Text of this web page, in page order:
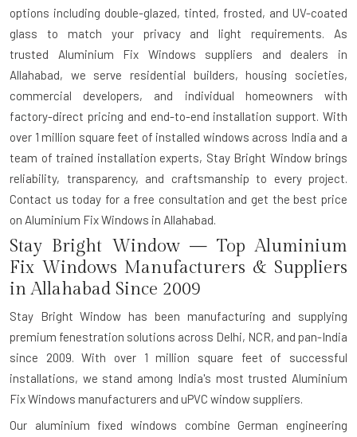
options including double-glazed, tinted, frosted, and UV-coated
glass to match your privacy and light requirements. As
trusted Aluminium Fix Windows suppliers and dealers in
Allahabad, we serve residential builders, housing societies,
commercial developers, and individual homeowners with
factory-direct pricing and end-to-end installation support. With
over 1 million square feet of installed windows across India and a
team of trained installation experts, Stay Bright Window brings
reliability, transparency, and craftsmanship to every project.
Contact us today for a free consultation and get the best price
on Aluminium Fix Windows in Allahabad.
Stay Bright Window — Top Aluminium
Fix Windows Manufacturers & Suppliers
in Allahabad Since 2009
Stay Bright Window has been manufacturing and supplying
premium fenestration solutions across Delhi, NCR, and pan-India
since 2009. With over 1 million square feet of successful
installations, we stand among India's most trusted Aluminium
Fix Windows manufacturers and uPVC window suppliers.
Our aluminium fixed windows combine German engineering